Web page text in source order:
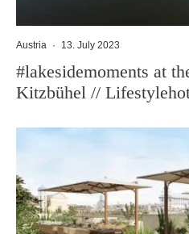
Austria · 13. July 2023
#lakesidemoments at
Kitzbühel //